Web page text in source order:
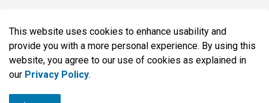
This website uses cookies to enhance usability and
provide you with a more personal experience. By using this
website, you agree to our use of cookies as explained in
our Privacy Policy.
Made withGovstack